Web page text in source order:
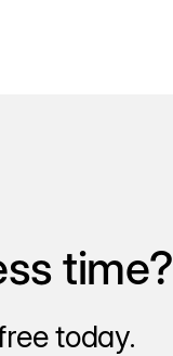
time?
today.